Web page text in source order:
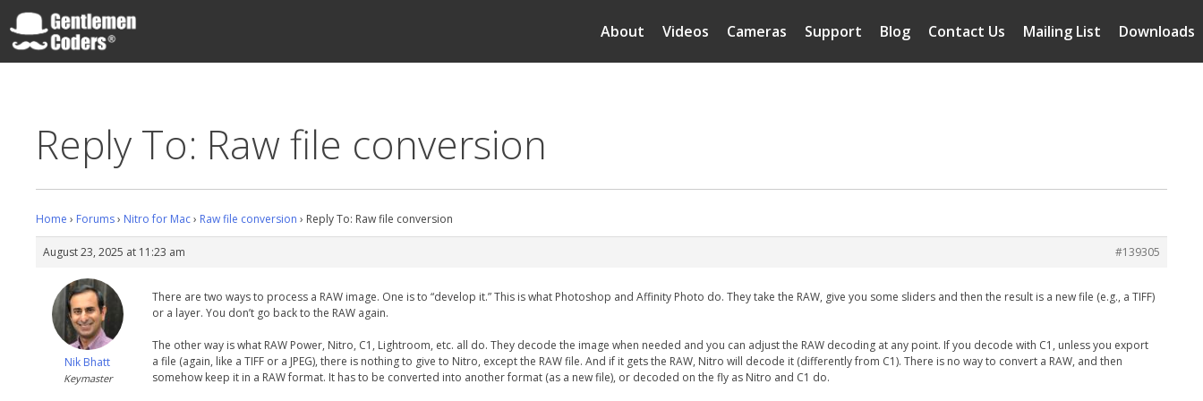
Skip
to
content
Downloads
Mailing List
Contact Us
Blog
Support
Cameras
Videos
About
Reply To: Raw file conversion
Home › Forums› Nitro for Mac› Raw file conversion › Reply To: Raw file conversion
August 23, 2025 at 11:23 am #139305
Nik Bhatt
Keymaster
There are two ways to process a RAW image. One is to “develop it.” This is what Photoshop and Affinity Photo do. They take the RAW, give you some sliders and then the result is a new file (e.g., a TIFF)
or a layer. You don’t go back to the RAW again.
The other way is what RAW Power, Nitro, C1, Lightroom, etc. all do. They decode the image when needed and you can adjust the RAW decoding at any point. If you decode with C1, unless you export
a file (again, like a TIFF or a JPEG), there is nothing to give to Nitro, except the RAW file. And if it gets the RAW, Nitro will decode it (differently from C1). There is no way to convert a RAW, and then
somehow keep it in a RAW format. It has to be converted into another format (as a new file), or decoded on the fly as Nitro and C1 do.